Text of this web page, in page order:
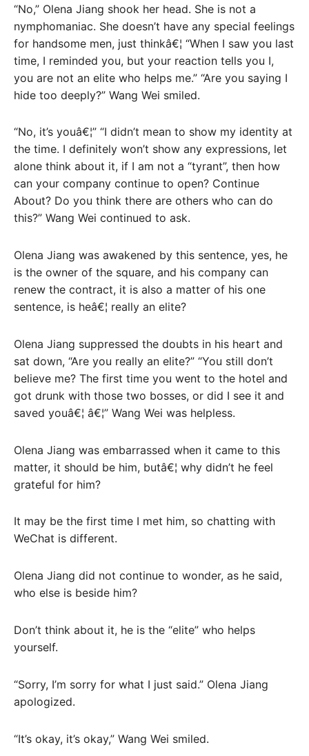
“No,” Olena Jiang shook her head. She is not a
nymphomaniac. She doesn’t have any special feelings
for handsome men, just thinkâ€¦ “When I saw you last
time, I reminded you, but your reaction tells you I,
you are not an elite who helps me.” “Are you saying I
hide too deeply?” Wang Wei smiled.
“No, it’s youâ€¦” “I didn’t mean to show my identity at
the time. I definitely won’t show any expressions, let
alone think about it, if I am not a “tyrant”, then how
can your company continue to open? Continue
About? Do you think there are others who can do
this?” Wang Wei continued to ask.
Olena Jiang was awakened by this sentence, yes, he
is the owner of the square, and his company can
renew the contract, it is also a matter of his one
sentence, is heâ€¦ really an elite?
Olena Jiang suppressed the doubts in his heart and
sat down, “Are you really an elite?” “You still don’t
believe me? The first time you went to the hotel and
got drunk with those two bosses, or did I see it and
saved youâ€¦ â€¦” Wang Wei was helpless.
Olena Jiang was embarrassed when it came to this
matter, it should be him, butâ€¦ why didn’t he feel
grateful for him?
It may be the first time I met him, so chatting with
WeChat is different.
Olena Jiang did not continue to wonder, as he said,
who else is beside him?
Don’t think about it, he is the “elite” who helps
yourself.
“Sorry, I’m sorry for what I just said.” Olena Jiang
apologized.
“It’s okay, it’s okay,” Wang Wei smiled.